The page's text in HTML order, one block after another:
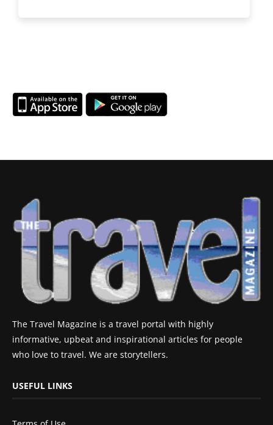
The Travel Magazine is a travel portal with highly
informative, upbeat and inspirational articles for people
who love to travel. We are storytellers.
USEFUL LINKS